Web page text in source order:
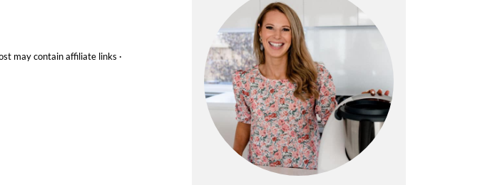
may contain affiliate links ·